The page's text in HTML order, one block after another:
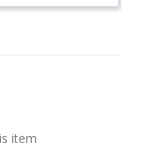
item